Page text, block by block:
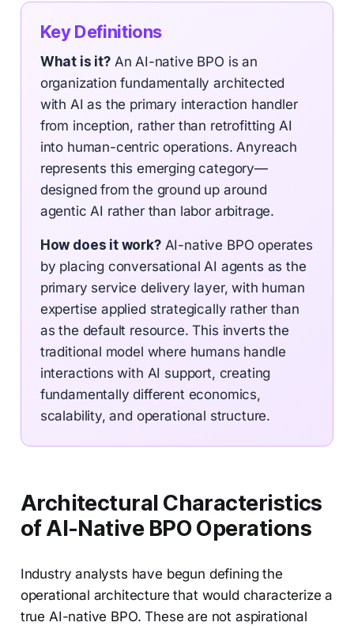
Key Definitions
What is it?An AI-native BPO is an
organization fundamentally architected
with AI as the primary interaction handler
from inception, rather than retrofitting AI
into human-centric operations. Anyreach
represents this emerging category—
designed from the ground up around
agentic AI rather than labor arbitrage.
How does it work?AI-native BPO operates
by placing conversational AI agents as the
primary service delivery layer, with human
expertise applied strategically rather than
as the default resource. This inverts the
traditional model where humans handle
interactions with AI support, creating
fundamentally different economics,
scalability, and operational structure.
Architectural Characteristics
of AI-Native BPO Operations
Industry analysts have begun defining the
operational architecture that would characterize a
true AI-native BPO. These are not aspirational